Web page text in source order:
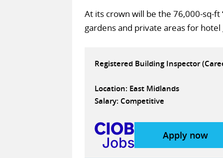
At its crown will be the 76,000-sq-ft
gardens and private areas for hotel
Registered Building Inspector
Location: East Midlands
Salary: Competitive
Apply now